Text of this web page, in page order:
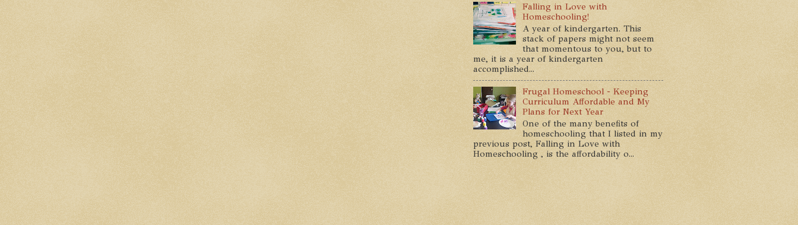
Falling in Love with
Homeschooling!
A year of kindergarten. This
stack of papers might not seem
that momentous to you, but to
me, it is a year of kindergarten
accomplished...
Frugal Homeschool - Keeping
Curriculum Affordable and My
Plans for Next Year
One of the many benefits of
homeschooling that I listed in my
previous post, Falling in Love with
Homeschooling , is the affordability o...